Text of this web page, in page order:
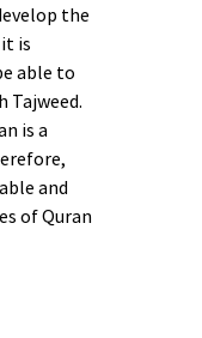
the
is
able to
Tajweed.
is a
and
of Quran